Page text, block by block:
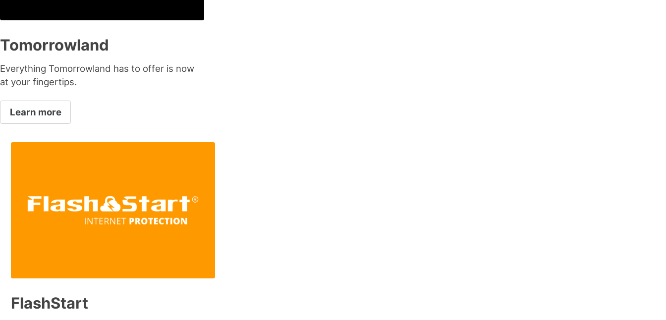
Tomorrowland
Everything Tomorrowland has to offer is now
at your fingertips.
Learn more
FlashStart